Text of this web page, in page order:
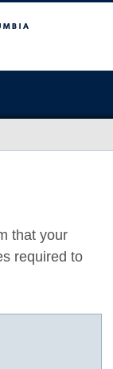
that your
required to